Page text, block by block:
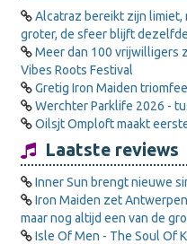
Alcatraz bereikt zijn limiet,
groter, de sfeer blijft
Meer dan 100 vrijwilligers
Vibes Roots Festival
Gretig Iron Maiden
Werchter Parklife 2026 -
Oilsjt Omploft maakt
Laatste reviews
Inner Sun brengt nieuwe
Iron Maiden zet
maar nog altijd een van de
Isle Of Men - The Soul Of